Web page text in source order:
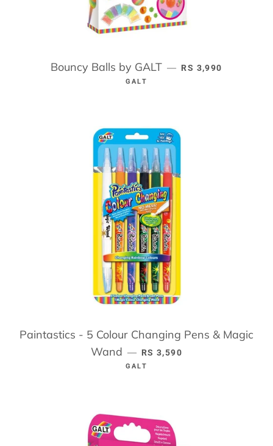
Bouncy Balls by GALT — REGULAR PRICE
RS 3,990
GALT
Paintastics - 5 Colour Changing Pens & Magic
Wand — REGULAR PRICE
RS 3,590
GALT